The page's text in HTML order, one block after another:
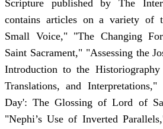
Scripture published by The
contains articles on a variety of
Small Voice," "The Changing
Saint Sacrament," "Assessing the
Introduction to the
Translations, and
Day': The Glossing of Lord of
"Nephi’s Use of Inverted